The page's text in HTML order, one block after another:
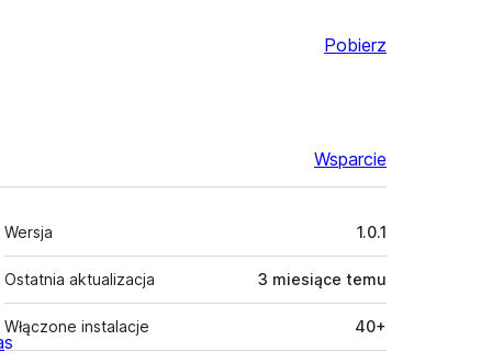
Pobierz
Wsparcie
Meta
Wersja 1.0.1
Ostatnia aktualizacja 3 miesiące temu
Włączone instalacje 40+